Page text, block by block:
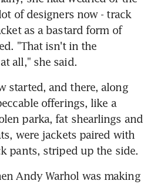
of designers now - track
as a bastard form of
"That isn't in the
all," she said.
started, and there, along
offerings, like a
parka, fat shearlings and
were jackets paired with
pants, striped up the side.
Andy Warhol was making